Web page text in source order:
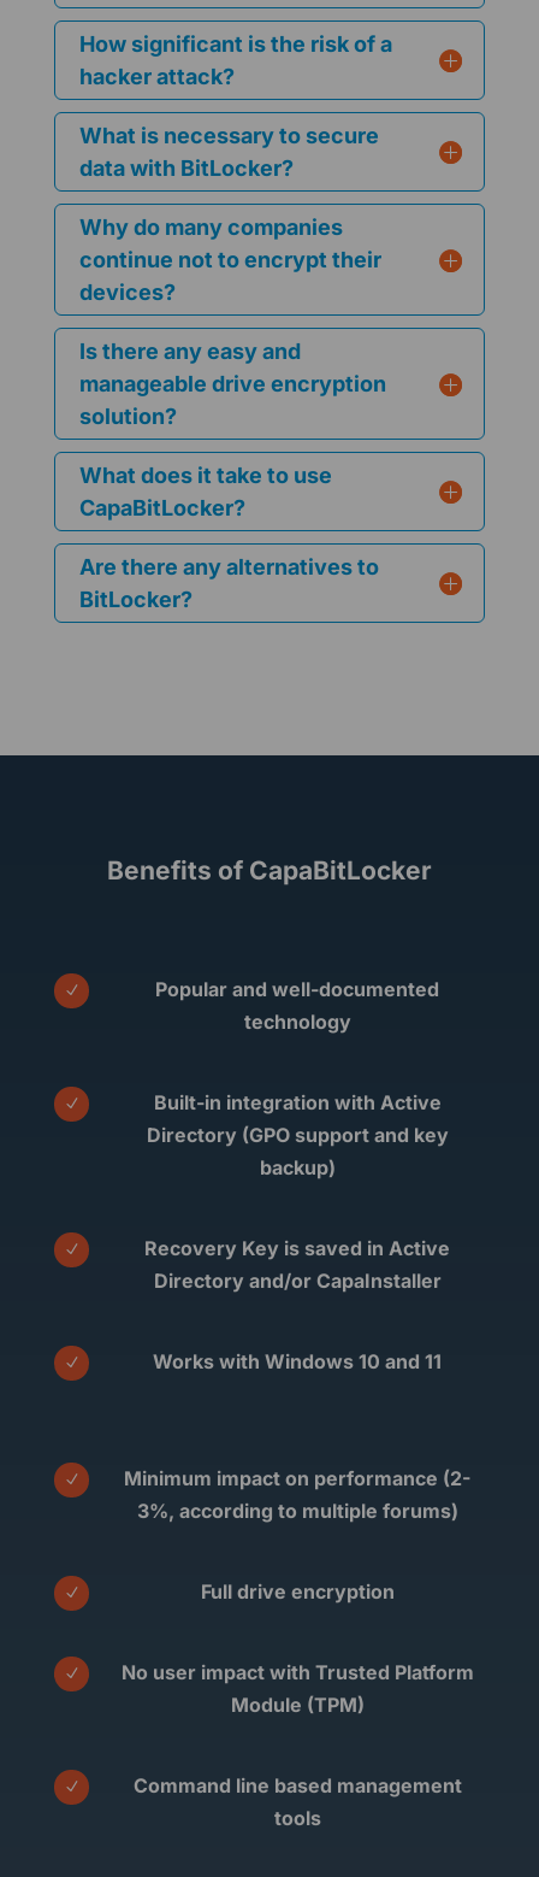
How significant is the risk of a
hacker attack?
What is necessary to secure
data with BitLocker?
Why do many companies
continue not to encrypt their
devices?
Is there any easy and
manageable drive encryption
solution?
What does it take to use
CapaBitLocker?
Are there any alternatives to
BitLocker?
Benefits of CapaBitLocker
N
Popular and well-documented
technology
N
Built-in integration with Active
Directory (GPO support and key
backup)
N
Recovery Key is saved in Active
Directory and/or CapaInstaller
N Works with Windows 10 and 11
N
Minimum impact on performance (2-
3%, according to multiple forums)
N Full drive encryption
N
No user impact with Trusted Platform
Module (TPM)
N
Command line based management
tools